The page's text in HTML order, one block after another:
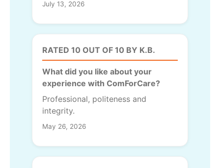
July 13, 2026
RATED 10 OUT OF 10 BY K.B.
What did you like about your
experience with ComForCare?
Professional, politeness and
integrity.
May 26, 2026